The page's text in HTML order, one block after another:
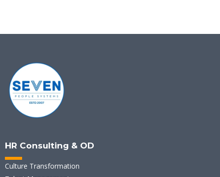
HR Consulting & OD
Culture Transformation